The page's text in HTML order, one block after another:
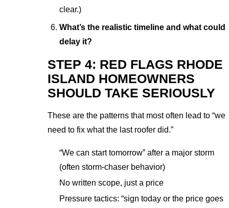
clear.)
What’s the realistic timeline and what could
delay it?
STEP 4: RED FLAGS RHODE
ISLAND HOMEOWNERS
SHOULD TAKE SERIOUSLY
These are the patterns that most often lead to “we
need to fix what the last roofer did.”
“We can start tomorrow” after a major storm
(often storm-chaser behavior)
No written scope, just a price
Pressure tactics: “sign today or the price goes